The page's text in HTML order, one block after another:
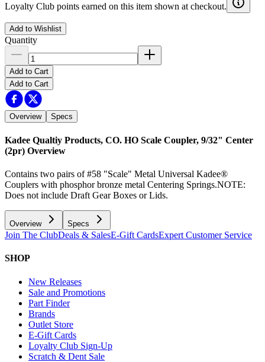
Loyalty Club points earned on this item shown at checkout.
Add to Wishlist
Quantity
Add to Cart
Add to Cart
Overview Specs
Kadee Qualtiy Products, CO. HO Scale Coupler, 9/32" Center
(2pr) Overview
Contains two pairs of #58 "Scale" Metal Universal Kadee®
Couplers with phosphor bronze metal Centering Springs.NOTE:
Does not include Draft Gear Boxes or Lids.
Overview Specs
Join The ClubDeals & SalesE-Gift CardsExpert Customer Service
SHOP
New Releases
Sale and Promotions
Part Finder
Brands
Outlet Store
E-Gift Cards
Loyalty Club Sign-Up
Scratch & Dent Sale